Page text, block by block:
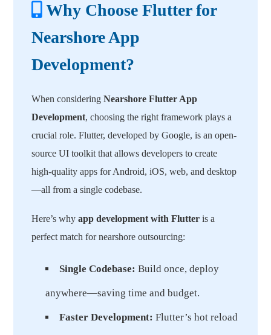
Why Choose Flutter for
Nearshore App
Development?
When consideringNearshore Flutter App
Development, choosing the right framework plays a
crucial role. Flutter, developed by Google, is an open-
source UI toolkit that allows developers to create
high-quality apps for Android, iOS, web, and desktop
—all from a single codebase.
Here’s whyapp development with Flutter is a
perfect match for nearshore outsourcing:
Single Codebase: Build once, deploy
anywhere—saving time and budget.
Faster Development: Flutter’s hot reload